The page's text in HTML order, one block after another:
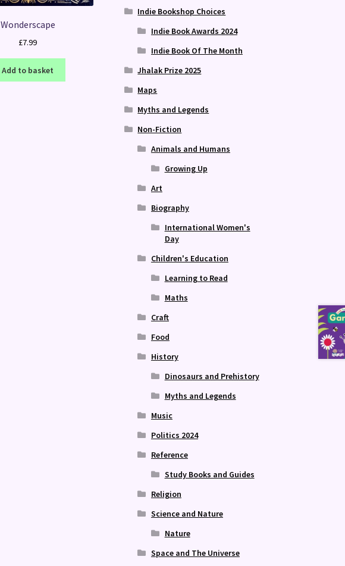
Wonderscape
£7.99
Add to basket
Indie Bookshop Choices
Indie Book Awards 2024
Indie Book Of The Month
Jhalak Prize 2025
Maps
Myths and Legends
Non-Fiction
Animals and Humans
Growing Up
Art
Biography
International Women's
Day
Children's Education
Learning to Read
Maths
Craft
Food
History
Dinosaurs and Prehistory
Myths and Legends
Music
Politics 2024
Reference
Study Books and Guides
Religion
Science and Nature
Nature
Space and The Universe